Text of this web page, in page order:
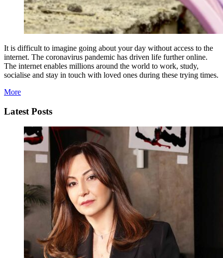
It is difficult to imagine going about your day without access to the
internet. The coronavirus pandemic has driven life further online.
The internet enables millions around the world to work, study,
socialise and stay in touch with loved ones during these trying times.
More
Latest Posts